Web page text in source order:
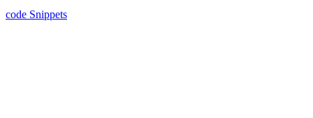
code Snippets